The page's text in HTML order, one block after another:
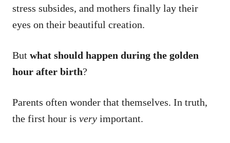
stress subsides, and mothers finally lay their
eyes on their beautiful creation.
But what should happen during the golden
hour after birth?
Parents often wonder that themselves. In truth,
the first hour is very important.